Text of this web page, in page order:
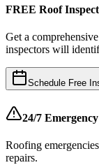
FREE Roof
Get a
inspectors will
Schedule Free
24/7
Roofing
repairs.